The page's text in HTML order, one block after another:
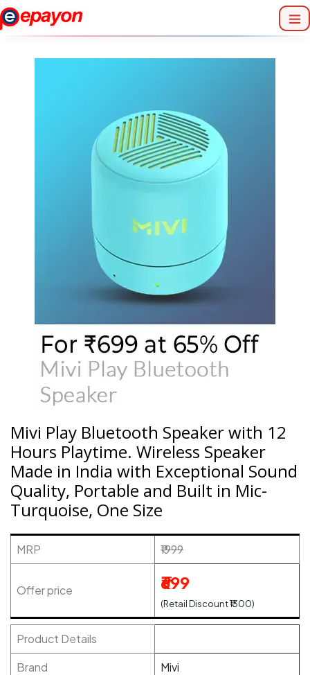
Mivi Play Bluetooth Speaker with 12
Hours Playtime. Wireless Speaker
Made in India with Exceptional Sound
Quality, Portable and Built in Mic-
Turquoise, One Size
MRP ₹1999
Offer price ₹699
(Retail Discount ₹1300)
Product Details
Brand
‎Mivi